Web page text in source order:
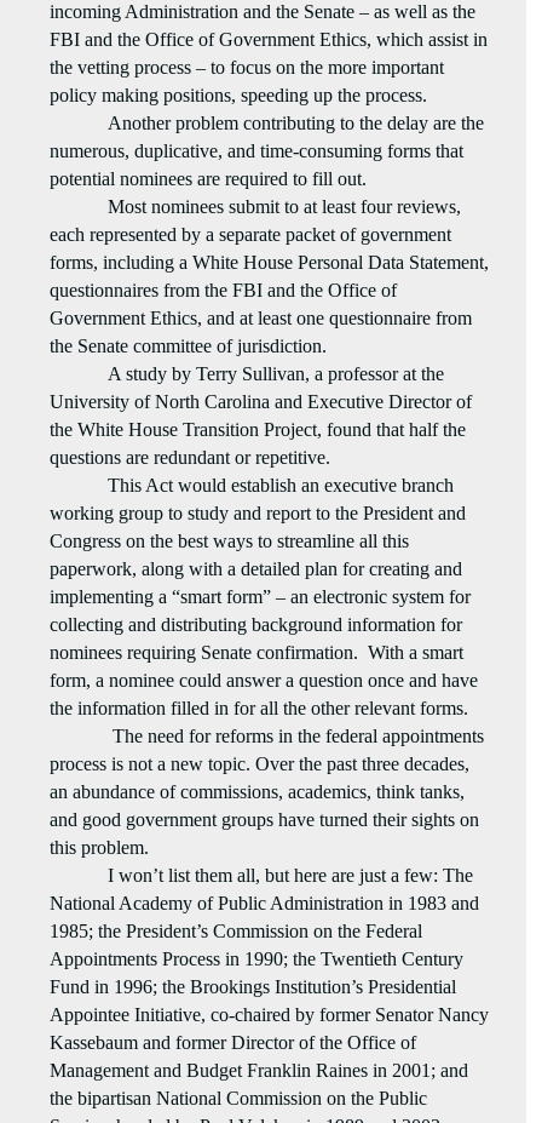
incoming Administration and the Senate – as well as the
FBI and the Office of Government Ethics, which assist in
the vetting process – to focus on the more important
policy making positions, speeding up the process.
Another problem contributing to the delay are the
numerous, duplicative, and time-consuming forms that
potential nominees are required to fill out.
Most nominees submit to at least four reviews,
each represented by a separate packet of government
forms, including a White House Personal Data Statement,
questionnaires from the FBI and the Office of
Government Ethics, and at least one questionnaire from
the Senate committee of jurisdiction.
A study by Terry Sullivan, a professor at the
University of North Carolina and Executive Director of
the White House Transition Project, found that half the
questions are redundant or repetitive.
This Act would establish an executive branch
working group to study and report to the President and
Congress on the best ways to streamline all this
paperwork, along with a detailed plan for creating and
implementing a “smart form” – an electronic system for
collecting and distributing background information for
nominees requiring Senate confirmation. With a smart
form, a nominee could answer a question once and have
the information filled in for all the other relevant forms.
The need for reforms in the federal appointments
process is not a new topic. Over the past three decades,
an abundance of commissions, academics, think tanks,
and good government groups have turned their sights on
this problem.
I won’t list them all, but here are just a few: The
National Academy of Public Administration in 1983 and
1985; the President’s Commission on the Federal
Appointments Process in 1990; the Twentieth Century
Fund in 1996; the Brookings Institution’s Presidential
Appointee Initiative, co-chaired by former Senator Nancy
Kassebaum and former Director of the Office of
Management and Budget Franklin Raines in 2001; and
the bipartisan National Commission on the Public